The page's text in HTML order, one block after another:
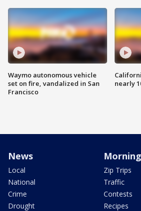
Waymo autonomous vehicle
set on fire, vandalized in San
Francisco
nearly
News
Local
National
Crime
Drought
Zip Trips
Traffic
Contests
Recipes